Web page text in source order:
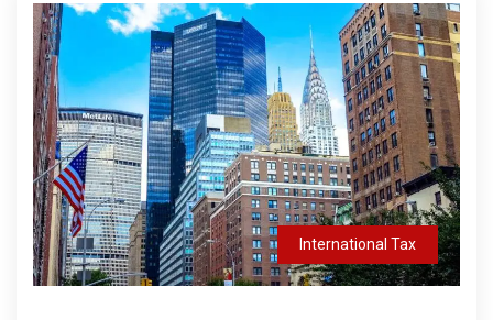
International Tax